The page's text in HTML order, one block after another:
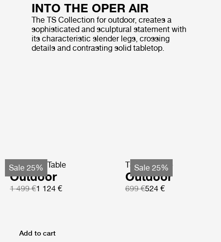
INTO THE OPER AIR
The TS Collection for outdoor, creates a
sophisticated and sculptural statement with
its characteristic slender legs, crossing
details and contrasting solid tabletop.
Sale 25%
TS Coffee Table
Outdoor
1 499 €1 124 €
Sale 25%
TS Side Table
Outdoor
699 €524 €
Add to cart